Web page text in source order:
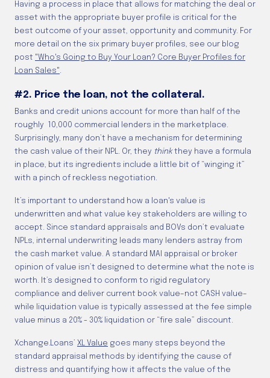
Having a process in place that allows for matching the deal or
asset with the appropriate buyer profile is critical for the
best outcome of your asset, opportunity and community. For
more detail on the six primary buyer profiles, see our blog
post "Who's Going to Buy Your Loan? Core Buyer Profiles for
Loan Sales".
#2. Price the loan, not the collateral.
Banks and credit unions account for more than half of the
roughly 10,000 commercial lenders in the marketplace.
Surprisingly, many don’t have a mechanism for determining
the cash value of their NPL. Or, they thinkthey have a formula
in place, but its ingredients include a little bit of “winging it”
with a pinch of reckless negotiation.
It’s important to understand how a loan's value is
underwritten and what value key stakeholders are willing to
accept. Since standard appraisals and BOVs don’t evaluate
NPLs, internal underwriting leads many lenders astray from
the cash market value. A standard MAI appraisal or broker
opinion of value isn’t designed to determine what the note is
worth. It’s designed to conform to rigid regulatory
compliance and deliver current book value–not CASH value–
while liquidation value is typically assessed at the fee simple
value minus a 20% - 30% liquidation or “fire sale” discount.
Xchange.Loans’ XL Value goes many steps beyond the
standard appraisal methods by identifying the cause of
distress and quantifying how it affects the value of the